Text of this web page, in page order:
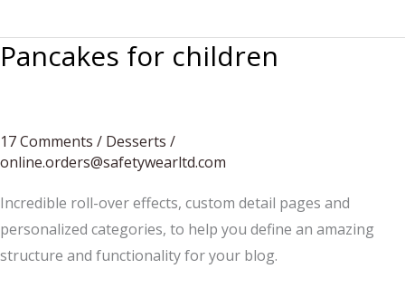
create
aPancakes for children
17 Comments / Desserts /
online.orders@safetywearltd.com
Incredible roll-over effects, custom detail pages and
personalized categories, to help you define an amazing
structure and functionality for your blog.